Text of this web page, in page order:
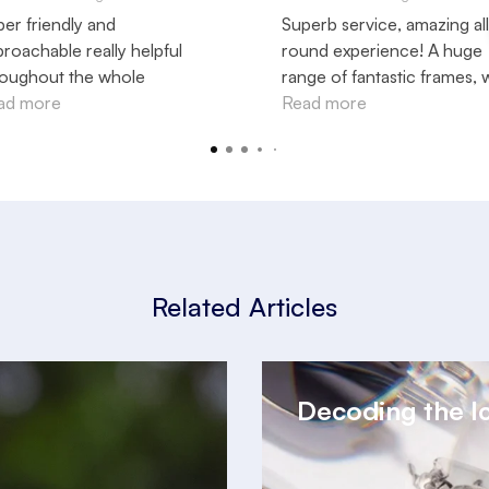
friendly and
really helpful
the whole
love my new specs
more
Superb service, amazing
round experience! A huge
range of fantastic frames,
the very best of expert
Read more
Related Articles
Decoding the